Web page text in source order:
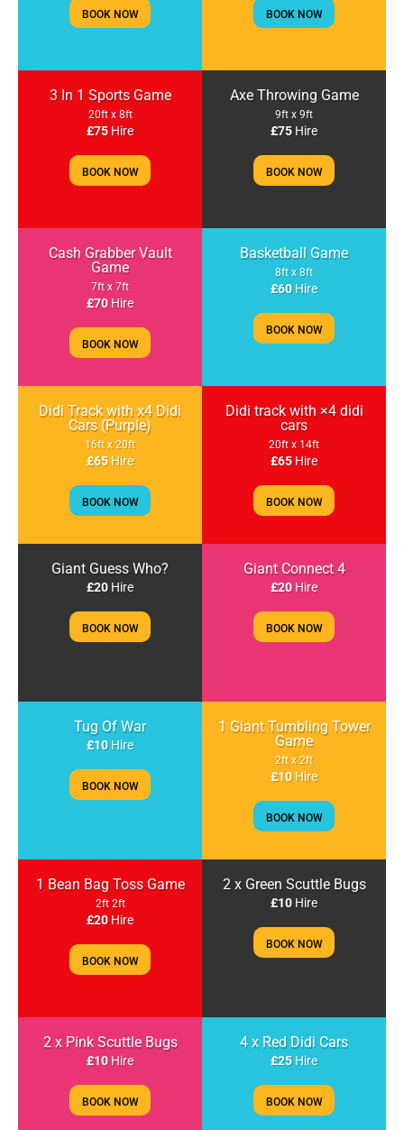
BOOK NOW BOOK NOW
3 In 1 Sports Game
20ft x 8ft
£75Hire
BOOK NOW
Axe Throwing Game
9ft x 9ft
£75 Hire
BOOK NOW
Cash Grabber Vault
Game
7ft x 7ft
£70 Hire
BOOK NOW
Basketball Game
8ft x 8ft
£60 Hire
BOOK NOW
Didi Track with x4 Didi
Cars (Purple)
16ft x 20ft
£65Hire
BOOK NOW
Didi track with ×4 didi
cars
20ft x 14ft
£65Hire
BOOK NOW
Giant Guess Who?
£20 Hire
BOOK NOW
Giant Connect 4
£20 Hire
BOOK NOW
Tug Of War
£10 Hire
BOOK NOW
1 Giant Tumbling Tower
Game
2ft x 2ft
£10Hire
BOOK NOW
1 Bean Bag Toss Game
2ft 2ft
£20 Hire
BOOK NOW
2 x Green Scuttle Bugs
£10 Hire
BOOK NOW
2 x Pink Scuttle Bugs
£10 Hire
BOOK NOW
4 x Red Didi Cars
£25 Hire
BOOK NOW